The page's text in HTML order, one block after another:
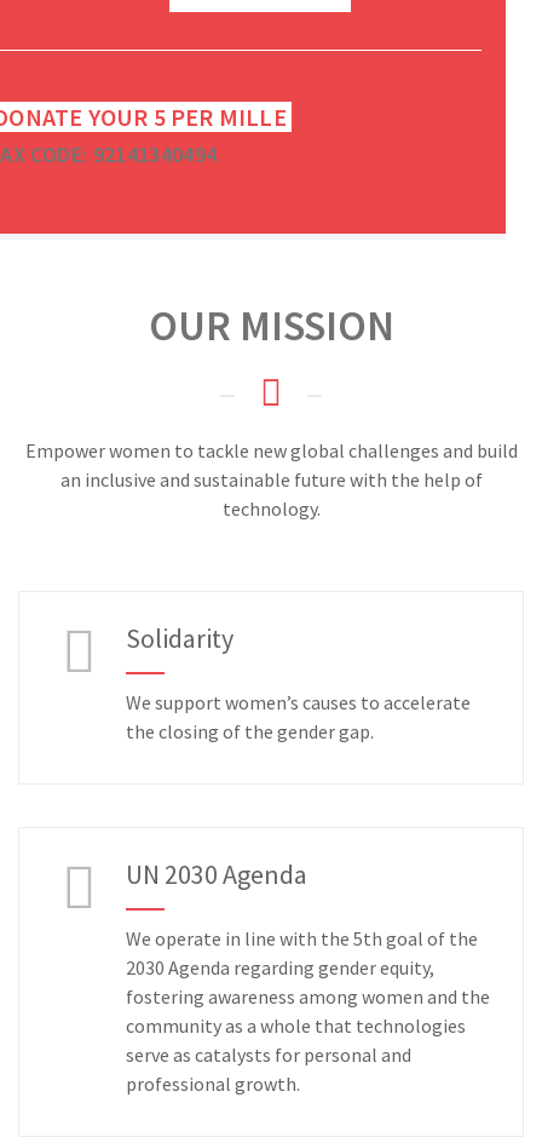
YOUR 5 PER MILLE
CODE: 92141340494
OUR MISSION
Empower women to tackle new global challenges and build
an inclusive and sustainable future with the help of
technology.
Solidarity
We support women’s causes to accelerate
the closing of the gender gap.
UN 2030 Agenda
We operate in line with the 5th goal of the
2030 Agenda regarding gender equity,
fostering awareness among women and the
community as a whole that technologies
serve as catalysts for personal and
professional growth.